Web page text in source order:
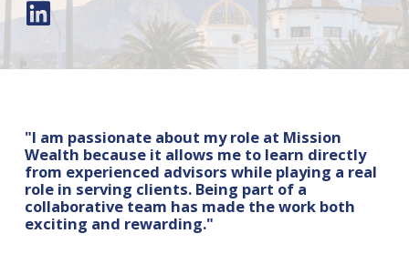
"I am passionate about my role at Mission
Wealth because it allows me to learn directly
from experienced advisors while playing a real
role in serving clients. Being part of a
collaborative team has made the work both
exciting and rewarding."